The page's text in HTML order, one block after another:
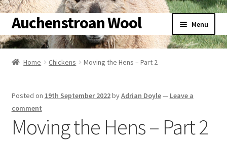
Skip
to
navigation
Skip
to
content
Auchenstroan Wool Menu
Home
menu
Wool
Expand
Home Chickens Moving the Hens – Part 2
Posted on 19th September 2022byAdrian Doyle— Leave a
comment
Moving the Hens – Part 2